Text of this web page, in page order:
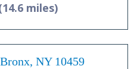
miles)
NY 10459